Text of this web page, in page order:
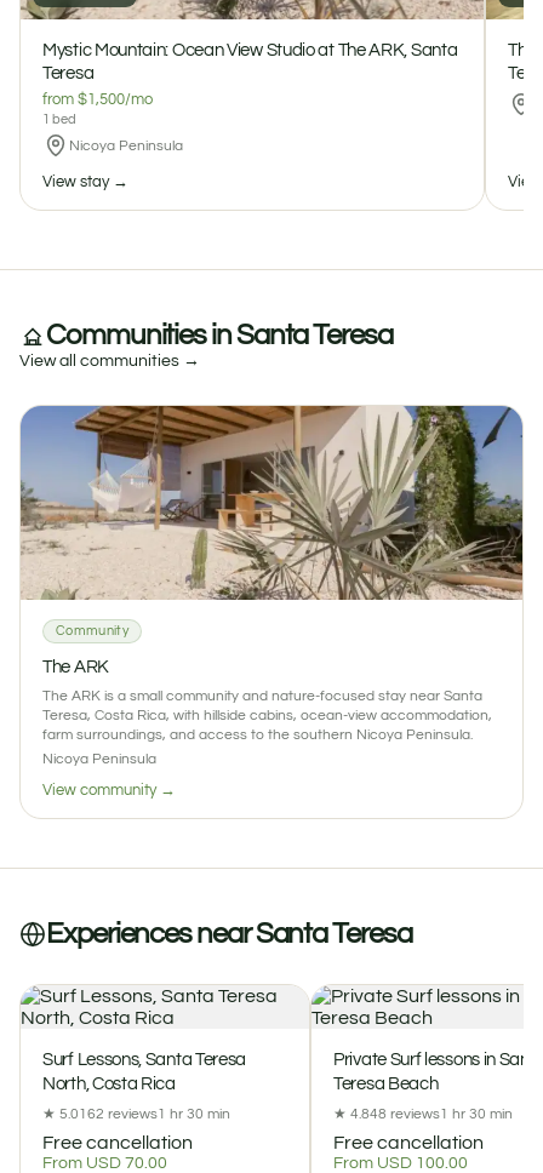
$150 / night
$1500 / month
Mystic Mountain: Ocean View Studio at The ARK, Santa Teresa
0 reviews
1
The Beehives: Boho Farm Cabins at The ARK, Santa Teresa
0 reviews
1
Mystic Mountain: Ocean View Studio at The ARK, Santa
Teresa
from $1,500/mo
1 bed
Nicoya Peninsula
View stay →
The
Communities in Santa Teresa
View all communities →
Community
The ARK
The ARK is a small community and nature-focused stay near Santa
Teresa, Costa Rica, with hillside cabins, ocean-view accommodation,
farm surroundings, and access to the southern Nicoya Peninsula.
Nicoya Peninsula
View community →
Experiences near Santa Teresa
Surf Lessons, Santa Teresa
North, Costa Rica
★ 5.0162 reviews1 hr 30 min
Free cancellation
From USD 70.00
Private Surf lessons in
Teresa Beach
★ 4.848 reviews1 hr 30 min
Free cancellation
From USD 100.00